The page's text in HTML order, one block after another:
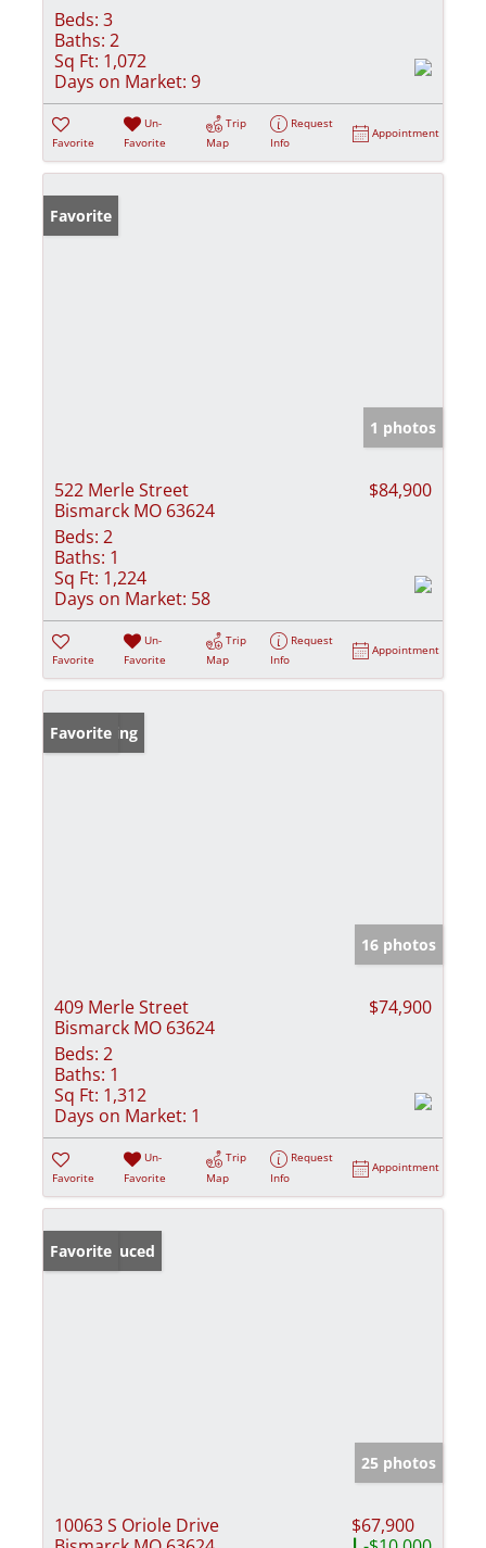
Beds: 3
Baths: 2
Sq Ft: 1,072
Days on Market: 9
Favorite
Un-
Favorite
Trip
Map
Request
Info
Appointment
Favorite
1 photos
522 Merle Street
Bismarck MO 63624
$84,900
Beds: 2
Baths: 1
Sq Ft: 1,224
Days on Market: 58
Favorite
Un-
Favorite
Trip
Map
Request
Info
Appointment
New Listing
Favorite
16 photos
409 Merle Street
Bismarck MO 63624
$74,900
Beds: 2
Baths: 1
Sq Ft: 1,312
Days on Market: 1
Favorite
Un-
Favorite
Trip
Map
Request
Info
Appointment
Price Reduced
Favorite
25 photos
10063 S Oriole Drive
$67,900